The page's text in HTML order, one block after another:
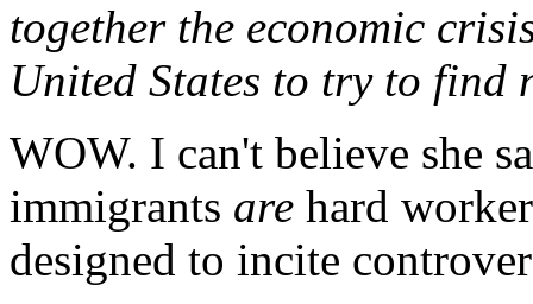
together the economic
United States to try to find
WOW. I can't believe she
immigrants are hard
designed to incite